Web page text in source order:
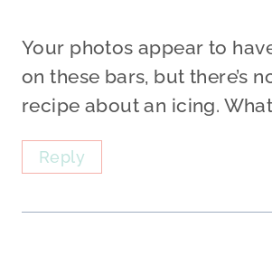
Your photos appear to
on these bars, but there’s
recipe about an icing.
Reply